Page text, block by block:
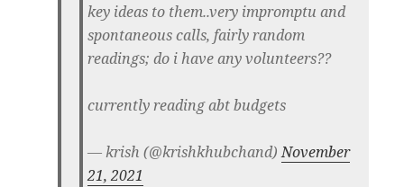
key ideas to them..very impromptu and
spontaneous calls, fairly random
readings; do i have any volunteers??
currently reading abt budgets
— krish (@krishkhubchand)November
21, 2021